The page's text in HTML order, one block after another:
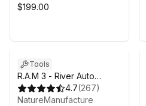
$199.00
Tools
R.A.M 3 - River Auto
Material 3
4.7(267)
NatureManufacture